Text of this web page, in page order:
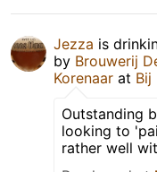
Jezza is
by Brouwerij
Korenaar at Bij
Outstanding
looking to
rather well